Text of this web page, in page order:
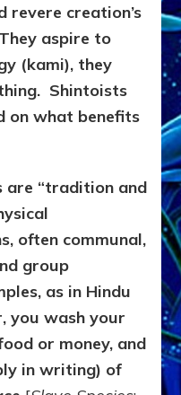
revere creation’s
aspire to
(kami), they
Shintoists
on what benefits
are “tradition and
often communal,
group
as in Hindu
you wash your
or money, and
in writing) of